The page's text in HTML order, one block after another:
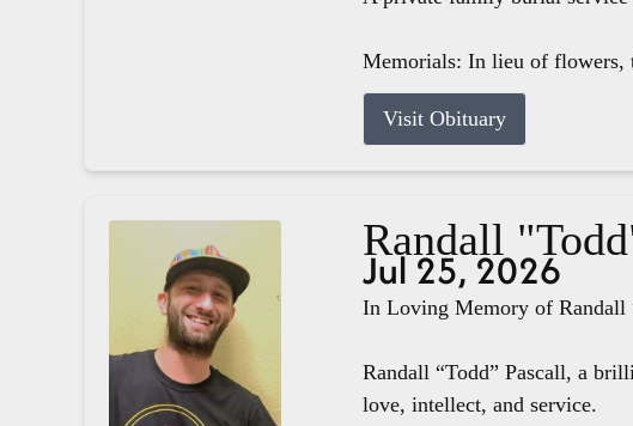
Memorials: In lieu of flowers,
Visit Obituary
Randall
Jul 25, 2026
In Loving Memory of Randall
Randall “Todd” Pascall, a
love, intellect, and service.